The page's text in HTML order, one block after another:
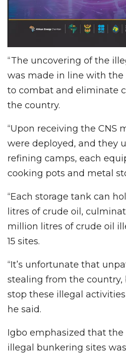
“The uncovering of the
was made in line with
to combat and eliminate
the country.
“Upon receiving the CNS
were deployed, and they
refining camps, each
cooking pots and metal
“Each storage tank can
litres of crude oil,
million litres of crude oil
15 sites.
“It’s unfortunate that
stealing from the country,
stop these illegal
he said.
Igbo emphasized that the
illegal bunkering sites